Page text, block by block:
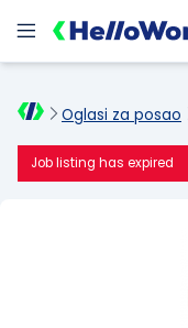
Oglasi za posao
Job listing has expired